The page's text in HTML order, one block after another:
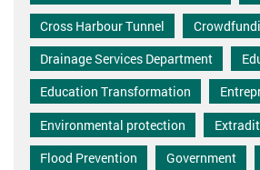
Cross Harbour Tunnel
Drainage Services Department
Education Transformation
Environmental protection
Flood Prevention
Government